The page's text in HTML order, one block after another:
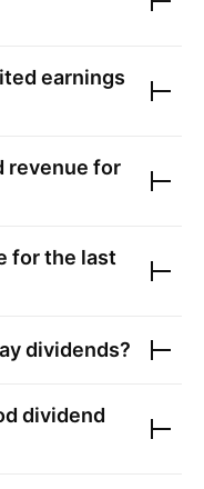
earnings
revenue for
for the last
dividends?
dividend